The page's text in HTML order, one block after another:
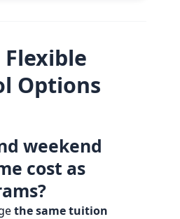
Flexible
Options
weekend
cost as
the same tuition